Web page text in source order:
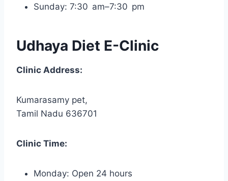
Sunday: 7:30 am–7:30 pm
Udhaya Diet E-Clinic
Clinic Address:
Kumarasamy pet,
Tamil Nadu 636701
Clinic Time:
Monday: Open 24 hours